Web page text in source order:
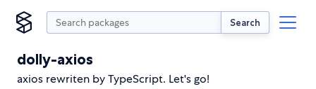
Search
dolly-axios
axios rewriten by TypeScript. Let's go!